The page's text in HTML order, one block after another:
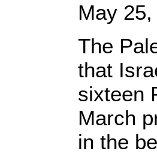
May
The
that
sixteen
March
in the